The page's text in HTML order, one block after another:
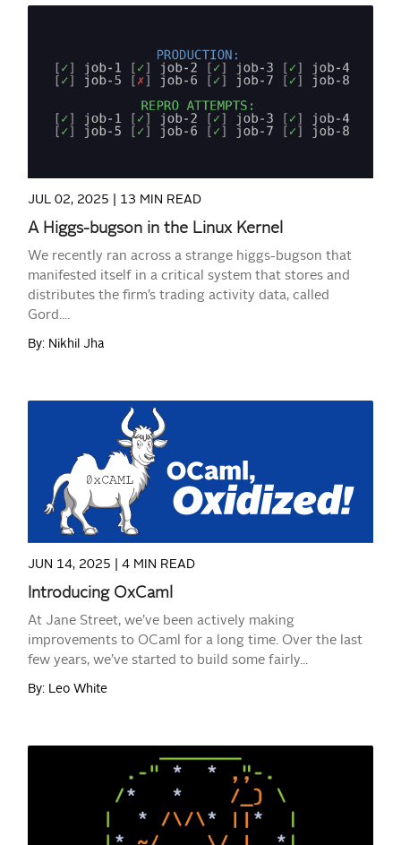
READ MORE
JUL 02, 2025 | 13 MIN READ
A Higgs-bugson in the Linux Kernel
We recently ran across a strange higgs-bugson that
manifested itself in a critical system that stores and
distributes the firm’s trading activity data, called
Gord....
By: Nikhil Jha
READ MORE
JUN 14, 2025 | 4 MIN READ
Introducing OxCaml
At Jane Street, we’ve been actively making
improvements to OCaml for a long time. Over the last
few years, we’ve started to build some fairly...
By: Leo White